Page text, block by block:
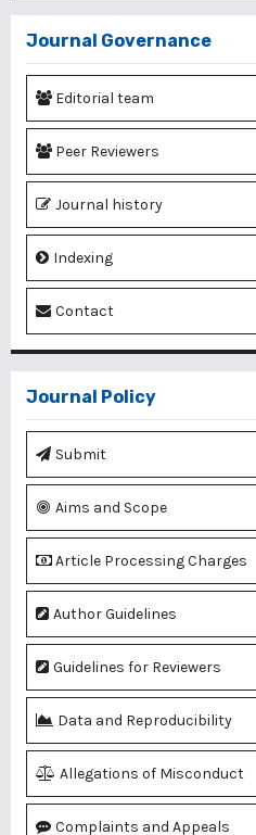
Journal Governance
Editorial team
Peer Reviewers
Journal history
Indexing
Contact
Journal Policy
Submit
Aims and Scope
Article Processing Charges
Author Guidelines
Guidelines for Reviewers
Data and Reproducibility
Allegations of Misconduct
Complaints and Appeals